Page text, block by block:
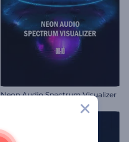
Neon Audio Spectrum Visualizer